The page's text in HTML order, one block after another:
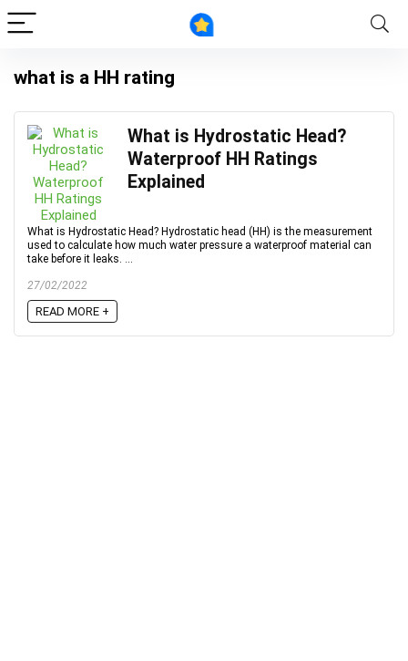
what is a HH rating
What is Hydrostatic Head?
Waterproof HH Ratings
Explained
What is Hydrostatic Head? Hydrostatic head (HH) is the measurement
used to calculate how much water pressure a waterproof material can
take before it leaks. ...
27/02/2022
READ MORE +